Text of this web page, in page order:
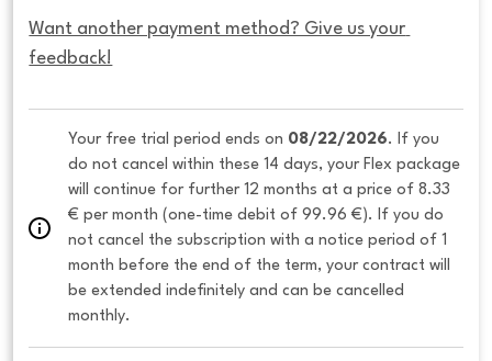
Want another payment method? Give us your
feedback!
Your free trial period ends on 08/22/2026. If you
do not cancel within these 14 days, your Flex package
will continue for further 12 months at a price of 8.33
€ per month (one-time debit of 99.96 €). If you do
not cancel the subscription with a notice period of 1
month before the end of the term, your contract will
be extended indefinitely and can be cancelled
monthly.